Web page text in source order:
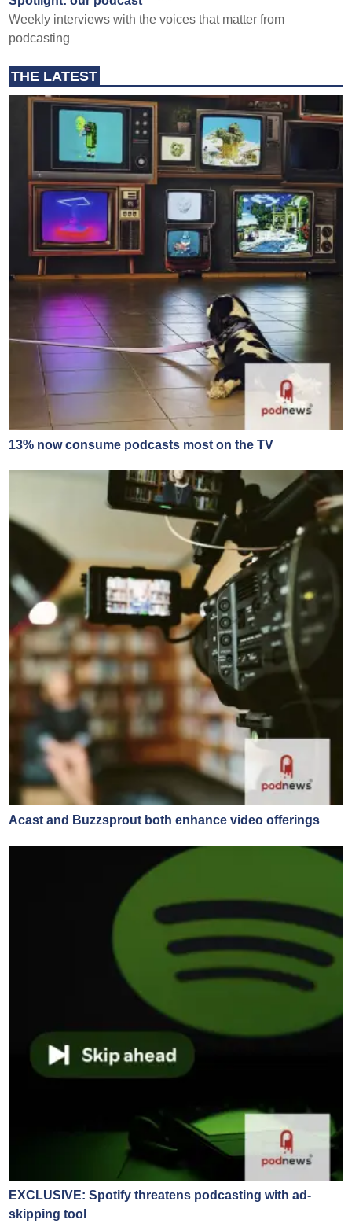
Weekly interviews with the voices that matter from
podcasting
THE LATEST
13% now consume podcasts most on the TV
Acast and Buzzsprout both enhance video offerings
EXCLUSIVE: Spotify threatens podcasting with ad-
skipping tool